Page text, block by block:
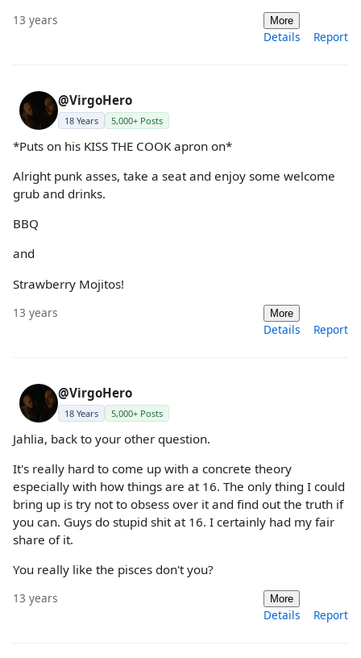
13 years More
Details Report
@VirgoHero
18 Years 5,000+ Posts
*Puts on his KISS THE COOK apron on*
Alright punk asses, take a seat and enjoy some welcome
grub and drinks.
BBQ
and
Strawberry Mojitos!
13 years More
Details Report
@VirgoHero
18 Years 5,000+ Posts
Jahlia, back to your other question.
It's really hard to come up with a concrete theory
especially with how things are at 16. The only thing I could
bring up is try not to obsess over it and find out the truth if
you can. Guys do stupid shit at 16. I certainly had my fair
share of it.
You really like the pisces don't you?
13 years More
Details Report